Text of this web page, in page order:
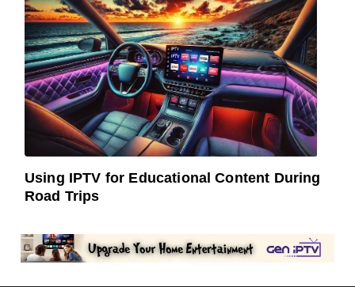
Using IPTV for Educational Content During
Road Trips